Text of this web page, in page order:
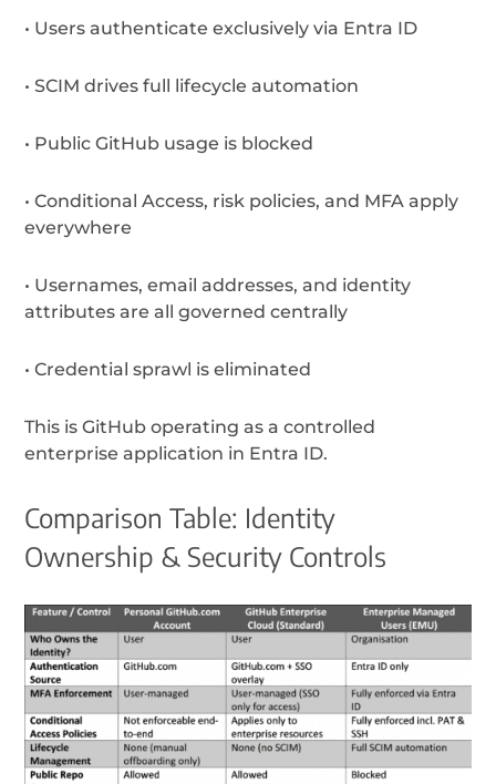
• Users authenticateexclusively via Entra ID
•SCIM drives full lifecycle automation
• Public GitHub usage is blocked
•Conditional Access, risk policies, and MFA apply
everywhere
• Usernames, email addresses, and identity
attributes are all governed centrally
•Credential sprawl is eliminated
This is GitHub operating as a controlled
enterprise application in Entra ID.
Comparison Table: Identity
Ownership & Security Controls